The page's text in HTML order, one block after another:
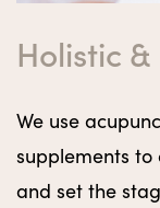
Holistic
We use
supplements to
and set the